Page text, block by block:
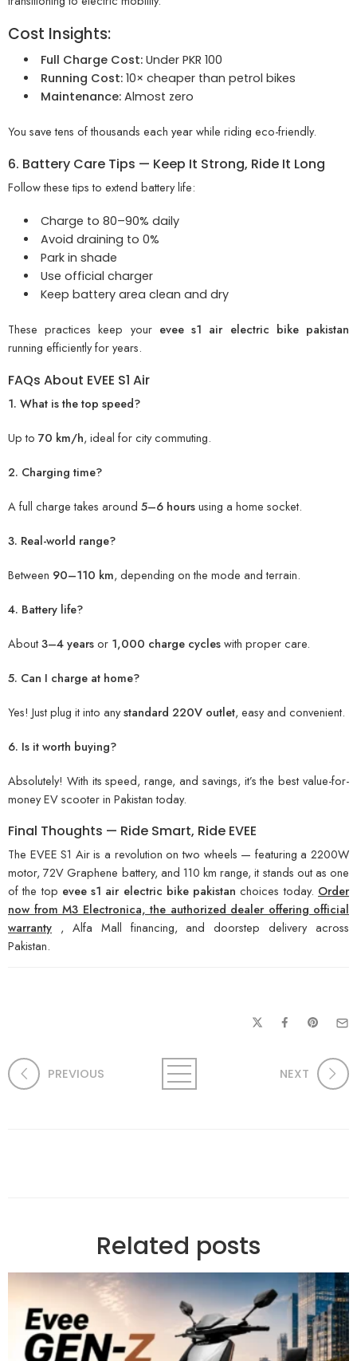
Cost Insights:
Full Charge Cost:Under PKR 100
Running Cost:10× cheaper than petrol bikes
Maintenance:Almost zero
You save tens of thousands each year while riding eco-friendly.
6. Battery Care Tips — Keep It Strong, Ride It Long
Follow these tips to extend battery life:
Charge to 80–90% daily
Avoid draining to 0%
Park in shade
Use official charger
Keep battery area clean and dry
These practices keep your evee s1 air electric bike pakistan
running efficiently for years.
FAQs About EVEE S1 Air
1. What is the top speed?
Up to 70 km/h, ideal for city commuting.
2. Charging time?
A full charge takes around 5–6 hoursusing a home socket.
3. Real-world range?
Between 90–110 km, depending on the mode and terrain.
4. Battery life?
About3–4 yearsor 1,000 charge cycleswith proper care.
5. Can I charge at home?
Yes! Just plug it into anystandard 220V outlet, easy and convenient.
6. Is it worth buying?
Absolutely! With its speed, range, and savings, it’s the best value-for-
money EV scooter in Pakistan today.
Final Thoughts — Ride Smart, Ride EVEE
The EVEE S1 Air is a revolution on two wheels — featuring a 2200W
motor, 72V Graphene battery, and 110 km range, it stands out as one
of the top evee s1 air electric bike pakistan choices today. Order
now from M3 Electronica, the authorized dealer offering official
warranty , Alfa Mall financing, and doorstep delivery across
Pakistan.
PREVIOUS NEXT
Related posts